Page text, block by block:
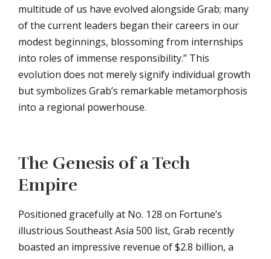
multitude of us have evolved alongside Grab; many
of the current leaders began their careers in our
modest beginnings, blossoming from internships
into roles of immense responsibility.” This
evolution does not merely signify individual growth
but symbolizes Grab’s remarkable metamorphosis
into a regional powerhouse.
The Genesis of a Tech
Empire
Positioned gracefully at No. 128 on Fortune’s
illustrious Southeast Asia 500 list, Grab recently
boasted an impressive revenue of $2.8 billion, a